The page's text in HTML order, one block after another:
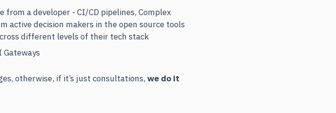
a developer - CI/CD pipelines, Complex
active decision makers in the open source tools
different levels of their tech stack
otherwise, if it’s just consultations, we do it